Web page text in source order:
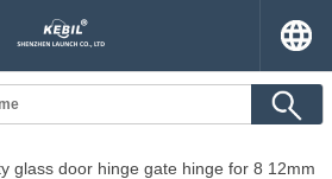
glass door hinge gate hinge for 8 12mm